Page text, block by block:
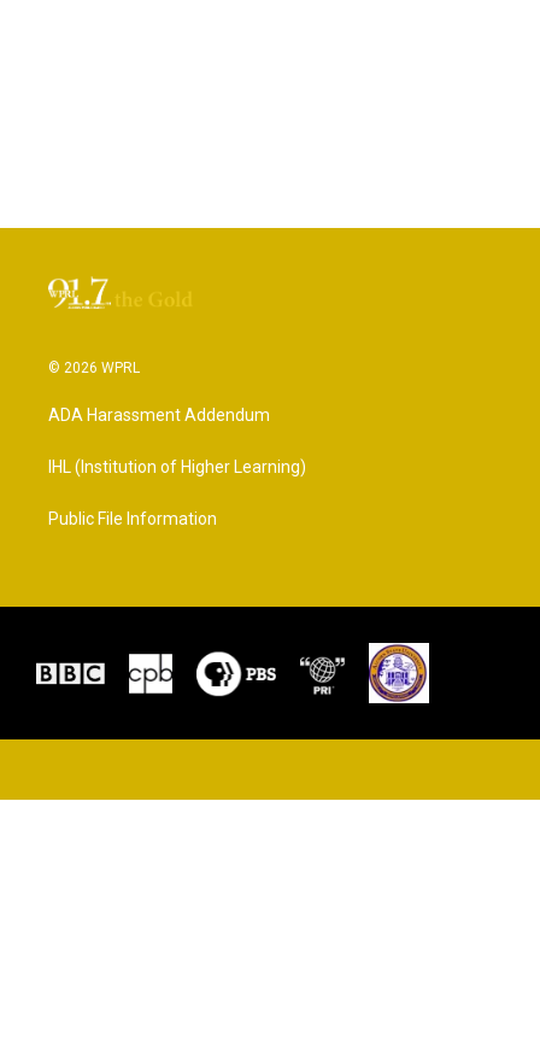
© 2026 WPRL
ADA Harassment Addendum
IHL (Institution of Higher Learning)
Public File Information